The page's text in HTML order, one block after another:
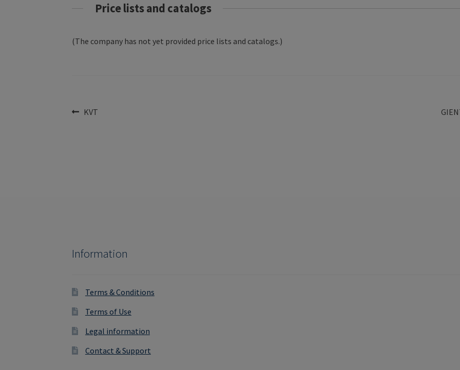
Price lists and catalogs
(The company has not yet provided price lists and catalogs.)
Post
Previous
KVT
Next
Information
Terms & Conditions
Terms of Use
Legal information
Contact & Support